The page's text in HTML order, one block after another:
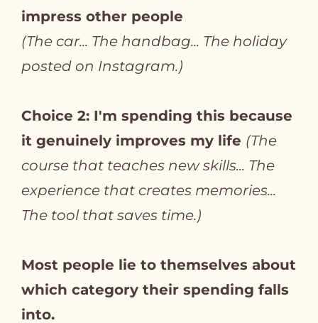
impress other people
(The car... The handbag... The holiday
posted on Instagram.)
Choice 2: I'm spending this because
it genuinely improves my life (The
course that teaches new skills... The
experience that creates memories...
The tool that saves time.)
Most people lie to themselves about
which category their spending falls
into.